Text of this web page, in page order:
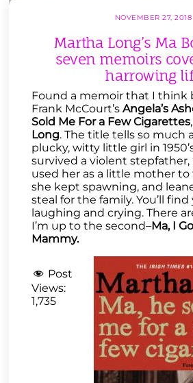
NOVEMBER 27, 2018
Martha Long’s Ma
seven memoirs
harrowing
Found a memoir that I think
Frank McCourt’sAngela’s
Sold Me For a Few Cigarettes
Long. The title tells so much
plucky, witty little girl in
survived a violent
used her as a little mother
she kept spawning, and
steal for the family. You’ll
laughing and crying. There
I’m up to the second–Ma, I
Mammy.
Post
Views:
1,735